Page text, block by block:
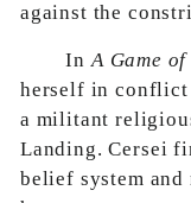
against the
InA Game
herself in conflict
a militant
Landing. Cersei
belief system